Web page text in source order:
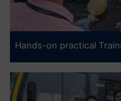
Hands-on practical